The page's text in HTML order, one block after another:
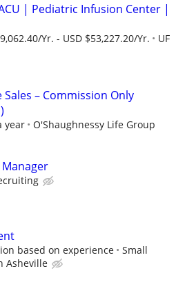
| Pediatric Infusion Center |
Yr. - USD $53,227.20/Yr.
UF
– Commission Only
year O'Shaughnessy Life Group
Manager
based on experience
Small
Asheville